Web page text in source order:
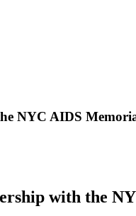
NYC AIDS
with the